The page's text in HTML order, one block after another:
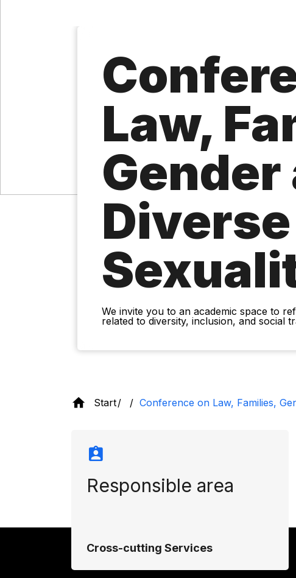
Law,
Gender
Diverse
We invite you to an academic space to
related to diversity, inclusion, and social
Start Conference on Law, Families,
Responsible area
Cross-cutting Services